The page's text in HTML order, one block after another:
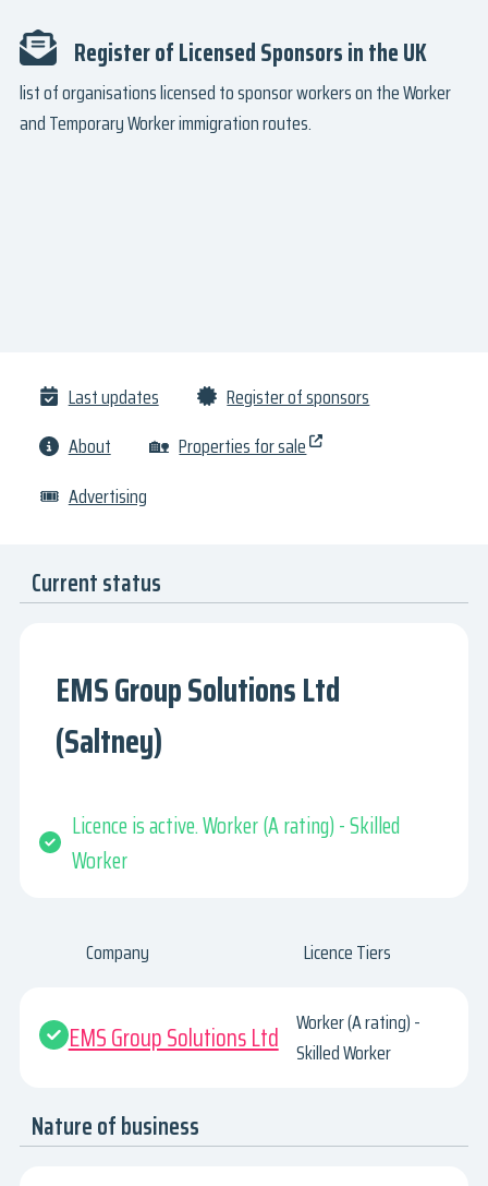
Register of Licensed Sponsors in the UK
list of organisations licensed to sponsor workers on the Worker
and Temporary Worker immigration routes.
Last updates
Register of sponsors
About
🏡 Properties for sale
🎟 Advertising
Current status
EMS Group Solutions Ltd
(Saltney)
Licence is active. Worker (A rating) - Skilled
Worker
Company Licence Tiers
EMS Group Solutions Ltd
Worker (A rating) -
Skilled Worker
Nature of business